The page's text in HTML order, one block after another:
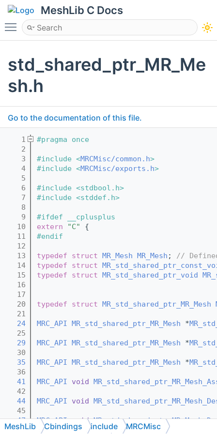
MeshLib C Docs
Toggle main menu visibility
std_shared_ptr_MR_Me
sh.h
Go to the documentation of this file.
    1
#pragma once
    2
    3
#include <MRCMisc/common.h>
    4
#include <MRCMisc/exports.h>
    5
    6
#include <stdbool.h>
    7
#include <stddef.h>
    8
    9
#ifdef __cplusplus
   10
extern "C"
{
   11
#endif
   12
   13
typedef struct MR_Mesh MR_Mesh ; // Defined
   14
typedef struct
   15
typedef struct MR_std_shared_ptr_void
   16
   17
   20
typedef struct MR_std_shared_ptr_MR_Mesh
   21
   24
MRC_API MR_std_shared_ptr_MR_Mesh *
   25
   29
MRC_API MR_std_shared_ptr_MR_Mesh *
   30
   35
MRC_API MR_std_shared_ptr_MR_Mesh *
   36
   41
MRC_API void
   42
   44
MRC_API void
   45
   47
MRC_API void
   48
MeshLib Cbindings include MRCMisc